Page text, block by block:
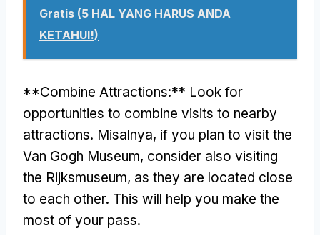
Gratis (5 HAL YANG HARUS ANDA
KETAHUI!)
**Combine Attractions:** Look for
opportunities to combine visits to nearby
attractions. Misalnya, if you plan to visit the
Van Gogh Museum, consider also visiting
the Rijksmuseum, as they are located close
to each other. This will help you make the
most of your pass.